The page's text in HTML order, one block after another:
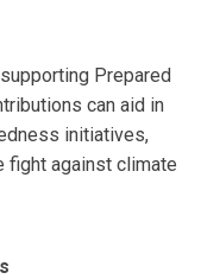
Prepared
can aid in
initiatives,
fight against climate